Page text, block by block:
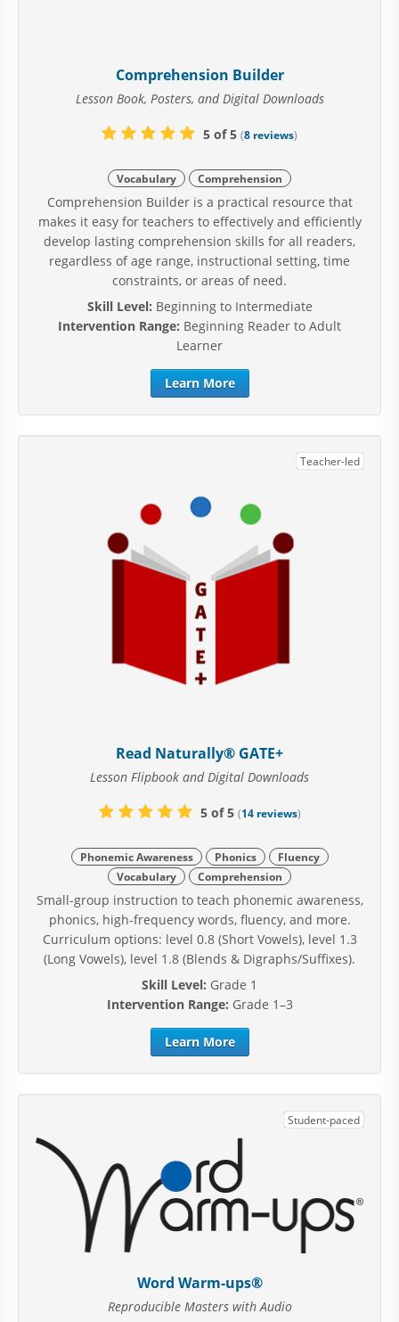
Comprehension Builder
Lesson Book, Posters, and Digital Downloads
5 of 5 (8 reviews)
Vocabulary Comprehension
Comprehension Builder is a practical resource that
makes it easy for teachers to effectively and efficiently
develop lasting comprehension skills for all readers,
regardless of age range, instructional setting, time
constraints, or areas of need.
Skill Level: Beginning to Intermediate
Intervention Range: Beginning Reader to Adult
Learner
Learn More
Teacher-led
Read Naturally® GATE+
Lesson Flipbook and Digital Downloads
5 of 5 (14 reviews)
Phonemic Awareness Phonics
Fluency
Vocabulary
Comprehension
Small-group instruction to teach phonemic awareness,
phonics, high-frequency words, fluency, and more.
Curriculum options: level 0.8 (Short Vowels), level 1.3
(Long Vowels), level 1.8 (Blends & Digraphs/Suffixes).
Skill Level: Grade 1
Intervention Range: Grade 1–3
Learn More
Student-paced
Word Warm-ups®
Reproducible Masters with Audio